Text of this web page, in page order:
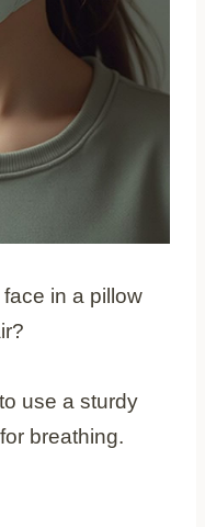
in a pillow
use a sturdy
breathing.